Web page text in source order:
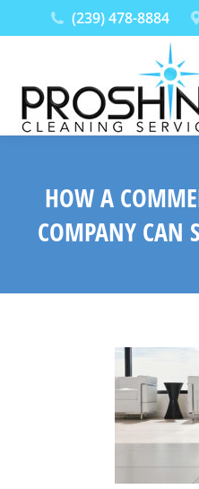
(239) 478-8884
HOW A
COMPANY CAN